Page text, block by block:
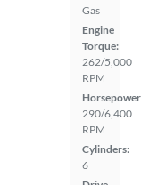
Gas
Engine
Torque:
262/5,000
RPM
290/6,400
RPM
Cylinders:
6